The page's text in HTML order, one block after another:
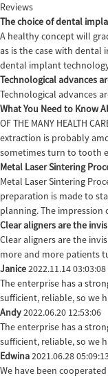
Reviews
The choice of dental
A healthy concept will
as is the case with
dental implant
Technological advances
Technological advances
What You Need to Know
OF THE MANY HEALTH
extraction is probably
sometimes turn to tooth
Metal Laser Sintering
Metal Laser Sintering
preparation is made to
planning. The impression
Clear aligners are the
Clear aligners are the
more and more patients
Janice2022.11.14 03:03:08
The enterprise has a
sufficient, reliable, so we
Andy2022.06.20 12:53:06
The enterprise has a
sufficient, reliable, so we
Edwina2021.06.28
We have been